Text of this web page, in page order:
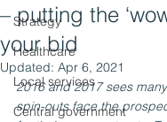
Strategy
Healthcare
Local services
Central government
– putting the
your bid
Updated: Apr 6, 2021
2016 and 2017 sees
spin-outs face the